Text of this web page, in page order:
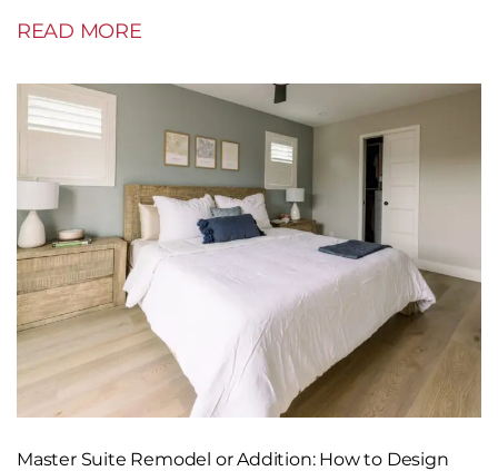
READ MORE
Master Suite Remodel or Addition: How to Design